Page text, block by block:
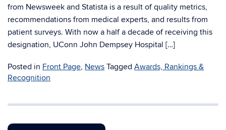
from Newsweek and Statista is a result of quality metrics,
recommendations from medical experts, and results from
patient surveys. With now a half a decade of receiving this
designation, UConn John Dempsey Hospital […]
Posted in Front Page, News Tagged Awards, Rankings &
Recognition